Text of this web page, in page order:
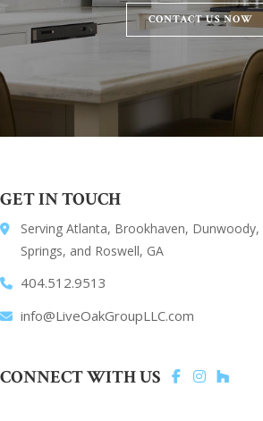
CONTACT US NOW
GET IN TOUCH
Serving Atlanta, Brookhaven,
Springs, and Roswell, GA
404.512.9513
info@LiveOakGroupLLC.com
CONNECT WITH US